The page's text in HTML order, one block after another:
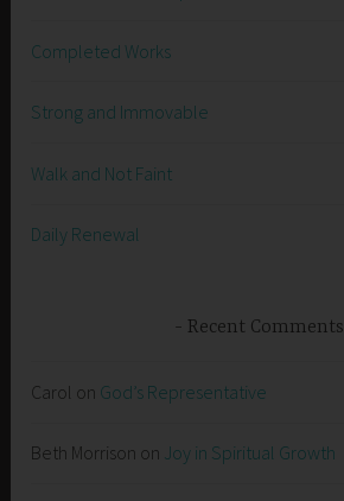
Completed Works
Strong and Immovable
Walk and Not Faint
Daily Renewal
Recent Comments
Carol on God’s Representative
Beth Morrison on Joy in Spiritual Growth